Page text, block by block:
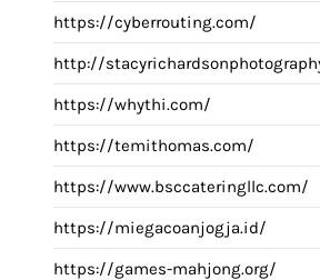
https://cyberrouting.com/
http://
https://whythi.com/
https://temithomas.com/
https://www.bsccateringllc.com/
https://miegacoanjogja.id/
https://games-mahjong.org/